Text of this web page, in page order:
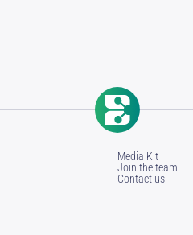
Media Kit
Join the team
Contact us